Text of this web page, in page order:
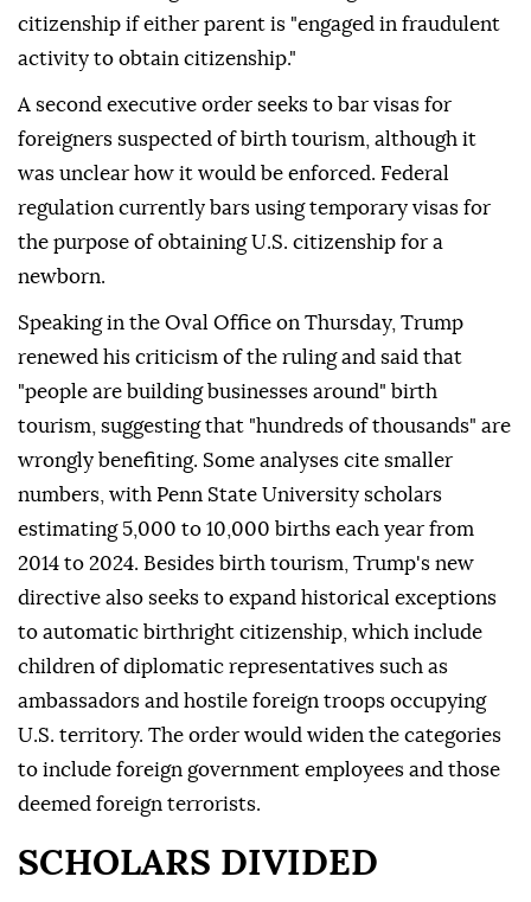
citizenship if either parent is "engaged in fraudulent
activity to obtain citizenship."
A second executive order seeks to bar visas for
foreigners suspected of birth tourism, although it
was unclear how it would be enforced. Federal
regulation currently bars using temporary visas for
the purpose of obtaining U.S. citizenship for a
newborn.
Speaking in the Oval Office on Thursday, Trump
renewed his criticism of the ruling and said that
"people are building businesses around" birth
tourism, suggesting that "hundreds of thousands" are
wrongly benefiting. Some analyses cite smaller
numbers, with Penn ⁠State University ⁠scholars
estimating 5,000 to 10,000 births each year from
2014 to 2024. Besides birth tourism, Trump's new
directive also seeks to expand historical exceptions
to automatic birthright citizenship, which include
children of diplomatic representatives such as
ambassadors and hostile foreign troops occupying
U.S. territory. The order would widen the categories
to include foreign government employees and those
deemed foreign terrorists.
SCHOLARS DIVIDED